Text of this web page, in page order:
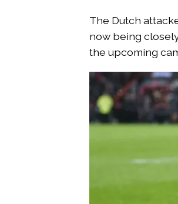
The Dutch
now being
the upcoming